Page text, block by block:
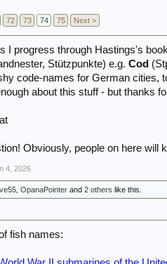
72 73 74 75 Next >
I progress through Hastings's
Stützpunkte) e.g.Cod
code-names for German cities,
about this stuff - but thanks
Obviously, people on here will
4, 2026
,OpanaPointer and2 others like this.
fish names: